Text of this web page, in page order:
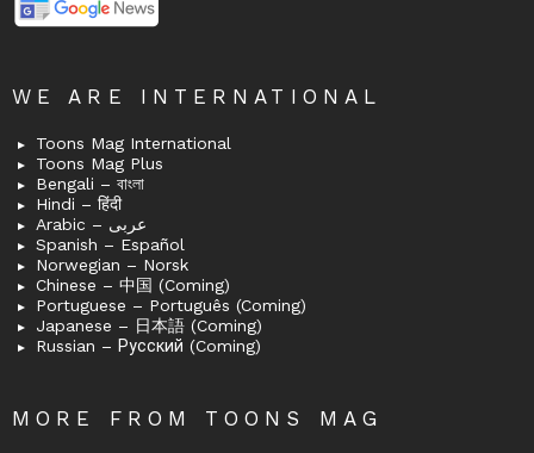
WE ARE INTERNATIONAL
Toons Mag International
Toons Mag Plus
Bengali – বাংলা
Hindi – हिंदी
Arabic – عربى
Spanish – Español
Norwegian – Norsk
Chinese – 中国 (Coming)
Portuguese – Português (Coming)
Japanese – 日本語 (Coming)
Russian – Русский (Coming)
MORE FROM TOONS MAG